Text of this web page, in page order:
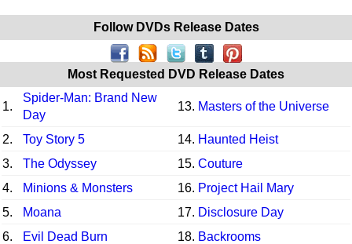
Follow DVDs Release Dates
Most Requested DVD Release Dates
1.
Spider-Man: Brand New
Day
13. Masters of the Universe
2. Toy Story 5 14. Haunted Heist
3.
The Odyssey 15. Couture
4.
Minions & Monsters 16. Project Hail Mary
5.
Moana 17. Disclosure Day
6.
Evil Dead Burn 18. Backrooms